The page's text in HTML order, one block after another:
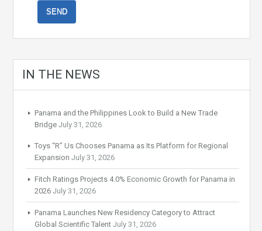
IN THE NEWS
Panama and the Philippines Look to Build a New Trade
Bridge July 31, 2026
Toys “R” Us Chooses Panama as Its Platform for Regional
Expansion July 31, 2026
Fitch Ratings Projects 4.0% Economic Growth for Panama in
2026 July 31, 2026
Panama Launches New Residency Category to Attract
Global Scientific Talent July 31, 2026